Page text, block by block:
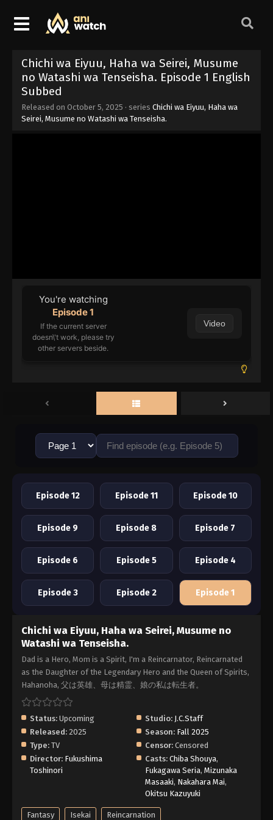
Chichi wa Eiyuu, Haha wa Seirei, Musume
no Watashi wa Tenseisha. Episode 1 English
Subbed
Released on October 5, 2025 · series Chichi wa Eiyuu, Haha wa
Seirei, Musume no Watashi wa Tenseisha.
You're watching
Episode 1
If the current server
doesn\'t work, please try
other servers beside.
Video
Episode 12 Episode 11 Episode 10
Episode 9 Episode 8 Episode 7
Episode 6 Episode 5 Episode 4
Episode 3 Episode 2 Episode 1
Chichi wa Eiyuu, Haha wa Seirei, Musume no
Watashi wa Tenseisha.
Dad is a Hero, Mom is a Spirit, I'm a Reincarnator, Reincarnated
as the Daughter of the Legendary Hero and the Queen of Spirits,
Hahanoha, 父は英雄、母は精霊、娘の私は転生者。
Status: Upcoming Studio: J.C.Staff
Released: 2025 Season: Fall 2025
Type: TV Censor: Censored
Director: Fukushima
Toshinori
Casts: Chiba Shouya,
Fukagawa Seria, Mizunaka
Masaaki, Nakahara Mai,
Okitsu Kazuyuki
Fantasy Isekai Reincarnation